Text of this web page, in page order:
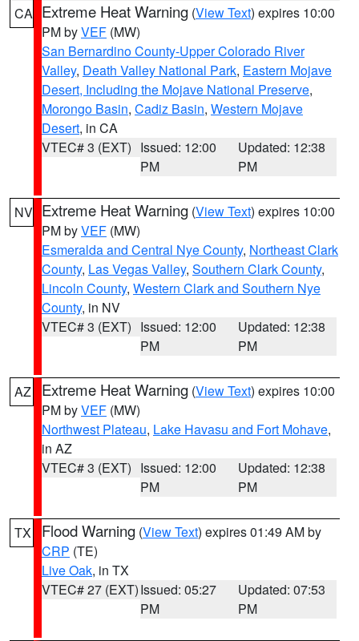
CA Extreme Heat Warning (View Text) expires 10:00
PM byVEF (MW)
San Bernardino County-Upper Colorado River
Valley, Death Valley National Park, Eastern Mojave
Desert, Including the Mojave National Preserve,
Morongo Basin, Cadiz Basin, Western Mojave
Desert, in CA
VTEC# 3 (EXT) Issued: 12:00
PM
Updated: 12:38
PM
NV Extreme Heat Warning (View Text) expires 10:00
PM byVEF (MW)
Esmeralda and Central Nye County, Northeast Clark
County, Las Vegas Valley, Southern Clark County,
Lincoln County, Western Clark and Southern Nye
County, in NV
VTEC# 3 (EXT) Issued: 12:00
PM
Updated: 12:38
PM
AZ Extreme Heat Warning (View Text) expires 10:00
PM byVEF (MW)
Northwest Plateau, Lake Havasu and Fort Mohave,
in AZ
VTEC# 3 (EXT) Issued: 12:00
PM
Updated: 12:38
PM
TX Flood Warning (View Text) expires 01:49 AM by
CRP (TE)
Live Oak, in TX
VTEC# 27 (EXT)Issued: 05:27
PM
Updated: 07:53
PM